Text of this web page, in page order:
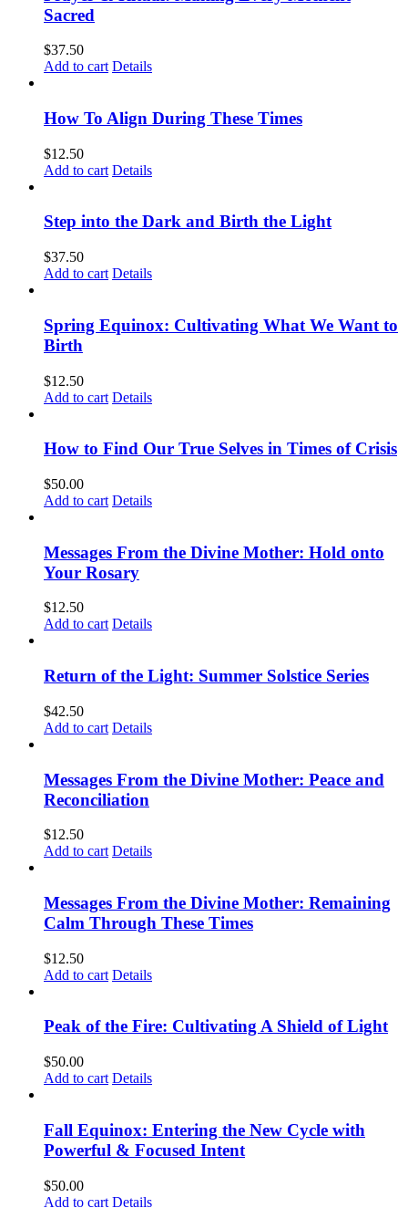
Sacred
$37.50
Add to cart Details
How To Align During These Times
$12.50
Add to cart Details
Step into the Dark and Birth the Light
$37.50
Add to cart Details
Spring Equinox: Cultivating What We Want to
Birth
$12.50
Add to cart Details
How to Find Our True Selves in Times of Crisis
$50.00
Add to cart Details
Messages From the Divine Mother: Hold onto
Your Rosary
$12.50
Add to cart Details
Return of the Light: Summer Solstice Series
$42.50
Add to cart Details
Messages From the Divine Mother: Peace and
Reconciliation
$12.50
Add to cart Details
Messages From the Divine Mother: Remaining
Calm Through These Times
$12.50
Add to cart Details
Peak of the Fire: Cultivating A Shield of Light
$50.00
Add to cart Details
Fall Equinox: Entering the New Cycle with
Powerful & Focused Intent
$50.00
Add to cart Details